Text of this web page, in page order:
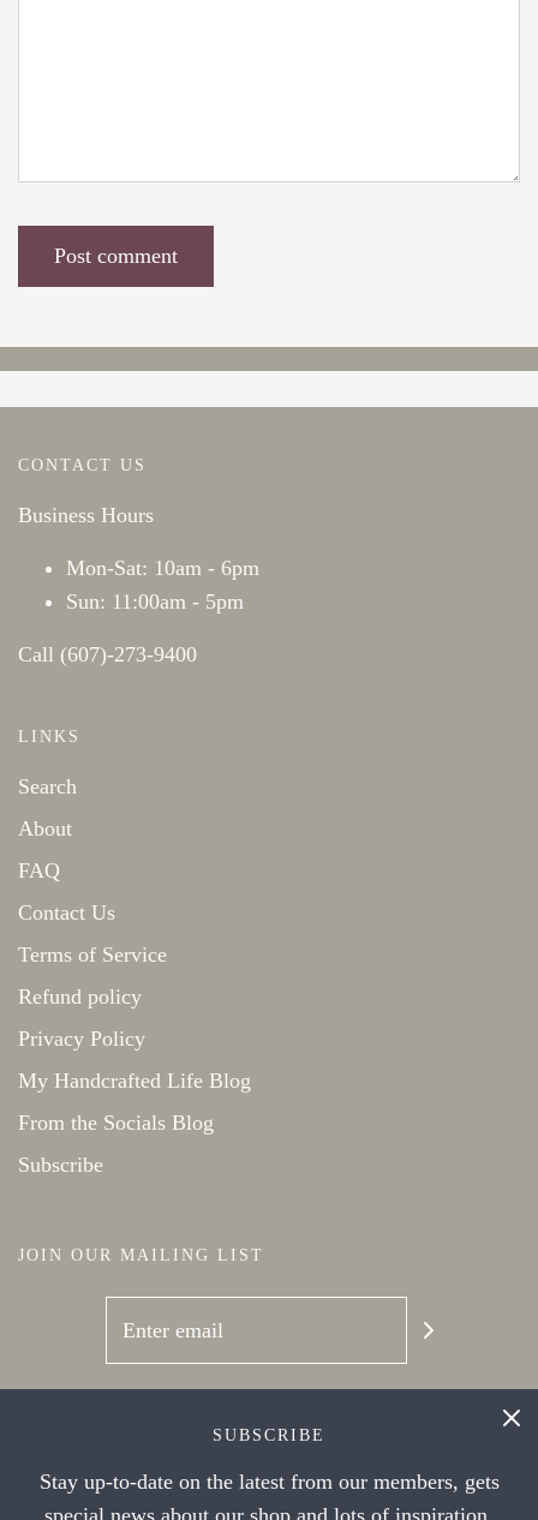
CONTACT US
Business Hours
Mon-Sat: 10am - 6pm
Sun: 11:00am - 5pm
Call (607)-273-9400
LINKS
Search
About
FAQ
Contact Us
Terms of Service
Refund policy
Privacy Policy
My Handcrafted Life Blog
From the Socials Blog
Subscribe
JOIN OUR MAILING LIST
SUBSCRIBE
Stay up-to-date on the latest from our members, gets
special news about our shop and lots of inspiration.